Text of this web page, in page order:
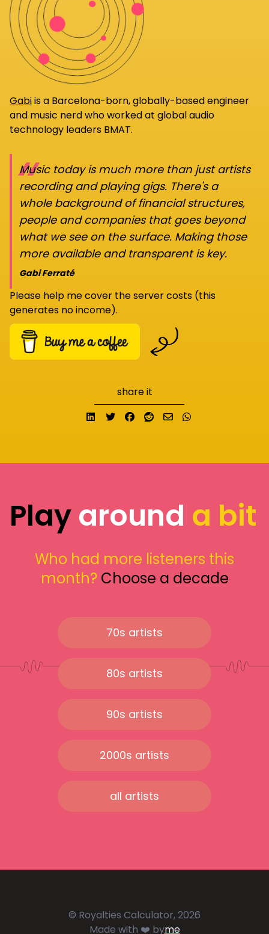
Gabiis a Barcelona-born, globally-based engineer
and music nerd who worked at global audio
technology leaders BMAT.
“
Music today is much more than just artists
recording and playing gigs. There's a
whole background of financial structures,
people and companies that goes beyond
what we see on the surface. Making those
more available and transparent is key.
Gabi Ferraté
Please help me cover the server costs (this
generates no income).
share it
Share on LinkedIn
TweetShare on Facebook
Submit to Reddit
Send email
Playaround a bit
Who had more listeners this
month? Choose a decade
70s artists
80s artists
90s artists
2000s artists
all artists
© Royalties Calculator, 2026
Made with ❤️ byme